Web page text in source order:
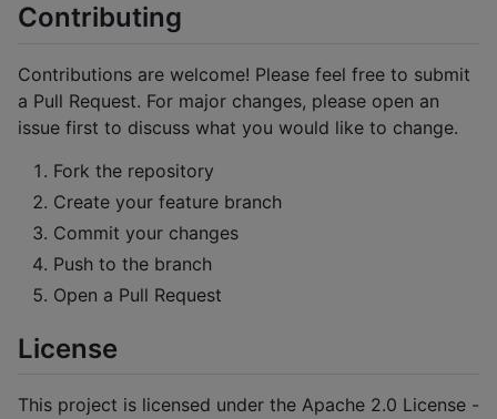
Contributing
Contributions are welcome! Please feel free to submit
a Pull Request. For major changes, please open an
issue first to discuss what you would like to change.
Fork the repository
Create your feature branch
Commit your changes
Push to the branch
Open a Pull Request
License
This project is licensed under the Apache 2.0 License -